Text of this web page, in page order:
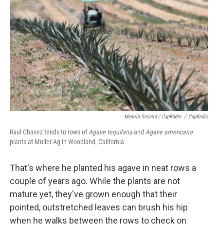
Manola Secaira / CapRadio / CapRadio
Raul Chavez tends to rows ofAgave tequilanaand Agave americana
plants at Muller Ag in Woodland, California.
That's where he planted his agave in neat rows a
couple of years ago. While the plants are not
mature yet, they've grown enough that their
pointed, outstretched leaves can brush his hip
when he walks between the rows to check on